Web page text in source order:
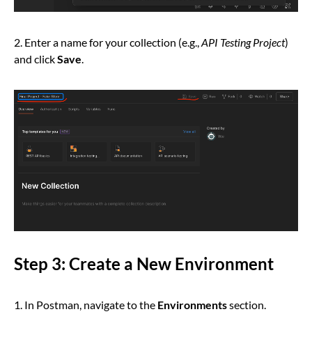
2. Enter a name for your collection (e.g., API Testing Project)
and clickSave
Step 3: Create a New Environment
1. In Postman, navigate to the Environmentssection.